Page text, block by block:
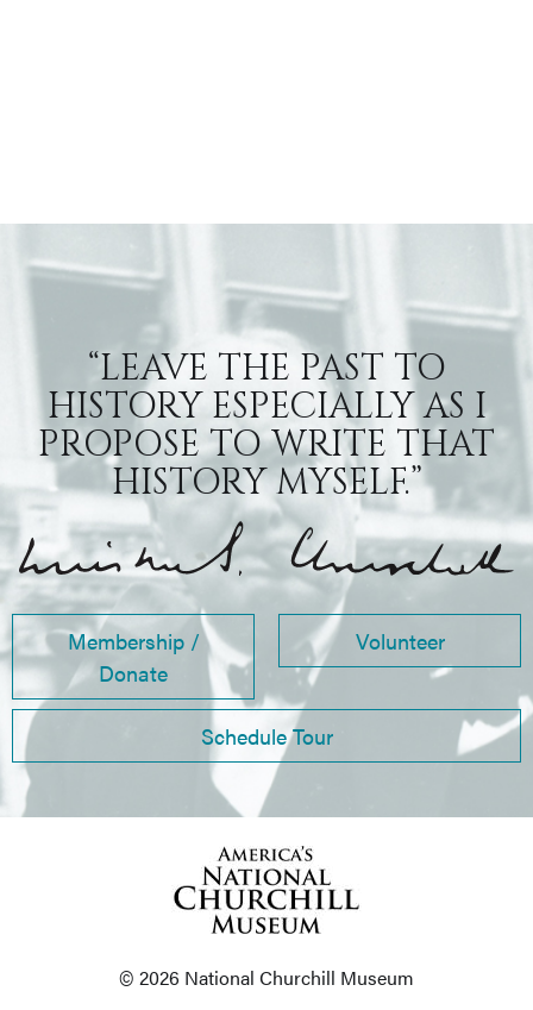
“LEAVE THE PAST TO
HISTORY ESPECIALLY AS I
PROPOSE TO WRITE THAT
HISTORY MYSELF.”
Membership /
Donate
Volunteer
Schedule Tour
© 2026 National Churchill Museum